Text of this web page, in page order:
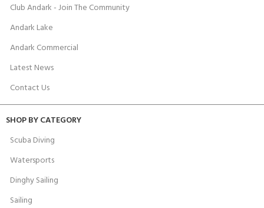
Club Andark - Join The Community
Andark Lake
Andark Commercial
Latest News
Contact Us
SHOP BY CATEGORY
Scuba Diving
Watersports
Dinghy Sailing
Sailing